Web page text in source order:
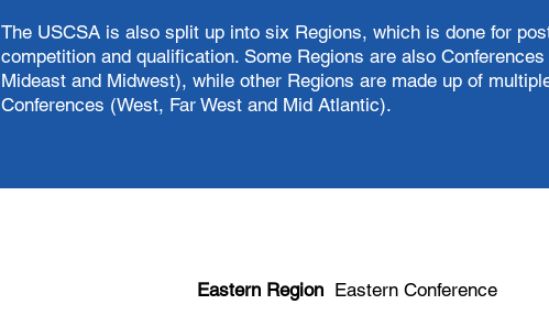
​The USCSA is also split up into six Regions, which is done for
competition and qualification. Some Regions are also
Mideast and Midwest), while other Regions are made up of
Conferences (West, Far West and Mid Atlantic).
Eastern Region Eastern Conference